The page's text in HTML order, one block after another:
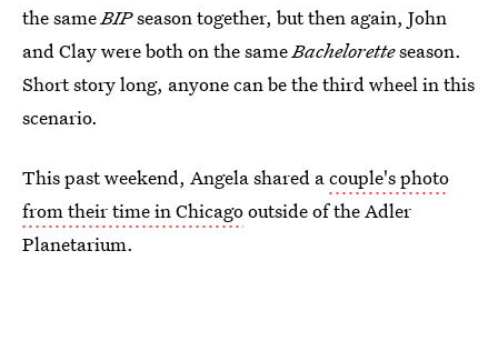
the sameBIPseason together, but then again, John
and Clay were both on the sameBacheloretteseason.
Short story long, anyone can be the third wheel in this
scenario.
This past weekend, Angela shared acouple's photo
from their time in Chicagooutside of the Adler
Planetarium.